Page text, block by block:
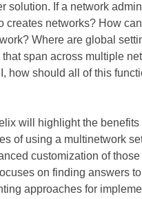
solution. If a network
creates networks? How
Where are global
span across multiple
how should all of this
will highlight the benefits
of using a multinetwork
customization of those
on finding answers
approaches for